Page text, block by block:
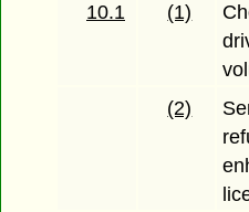
10.1
(1)
(2)